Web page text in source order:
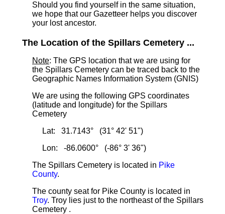
Should you find yourself in the same situation,
we hope that our Gazetteer helps you discover
your lost ancestor.
The Location of the Spillars Cemetery ...
Note: The GPS location that we are using for
the Spillars Cemetery can be traced back to the
Geographic Names Information System (GNIS)
We are using the following GPS coordinates
(latitude and longitude) for the Spillars
Cemetery
Lat: 31.7143° (31° 42' 51")
Lon: -86.0600° (-86° 3' 36")
The Spillars Cemetery is located in Pike
County.
The county seat for Pike County is located in
Troy. Troy lies just to the northeast of the Spillars
Cemetery .